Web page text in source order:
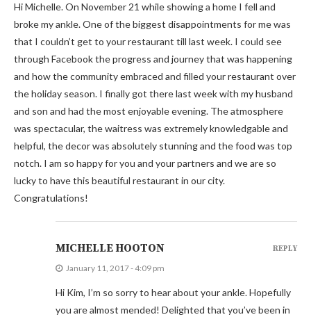
Hi Michelle. On November 21 while showing a home I fell and
broke my ankle. One of the biggest disappointments for me was
that I couldn’t get to your restaurant till last week. I could see
through Facebook the progress and journey that was happening
and how the community embraced and filled your restaurant over
the holiday season. I finally got there last week with my husband
and son and had the most enjoyable evening. The atmosphere
was spectacular, the waitress was extremely knowledgable and
helpful, the decor was absolutely stunning and the food was top
notch. I am so happy for you and your partners and we are so
lucky to have this beautiful restaurant in our city.
Congratulations!
MICHELLE HOOTON
January 11, 2017 - 4:09 pm
Hi Kim, I’m so sorry to hear about your ankle. Hopefully
you are almost mended! Delighted that you’ve been in
REPLY